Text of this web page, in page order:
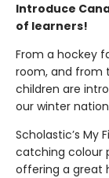
Introduce
of learners!
From a hockey
room, and from
children are
our winter
Scholastic’s My
catching colour
offering a great